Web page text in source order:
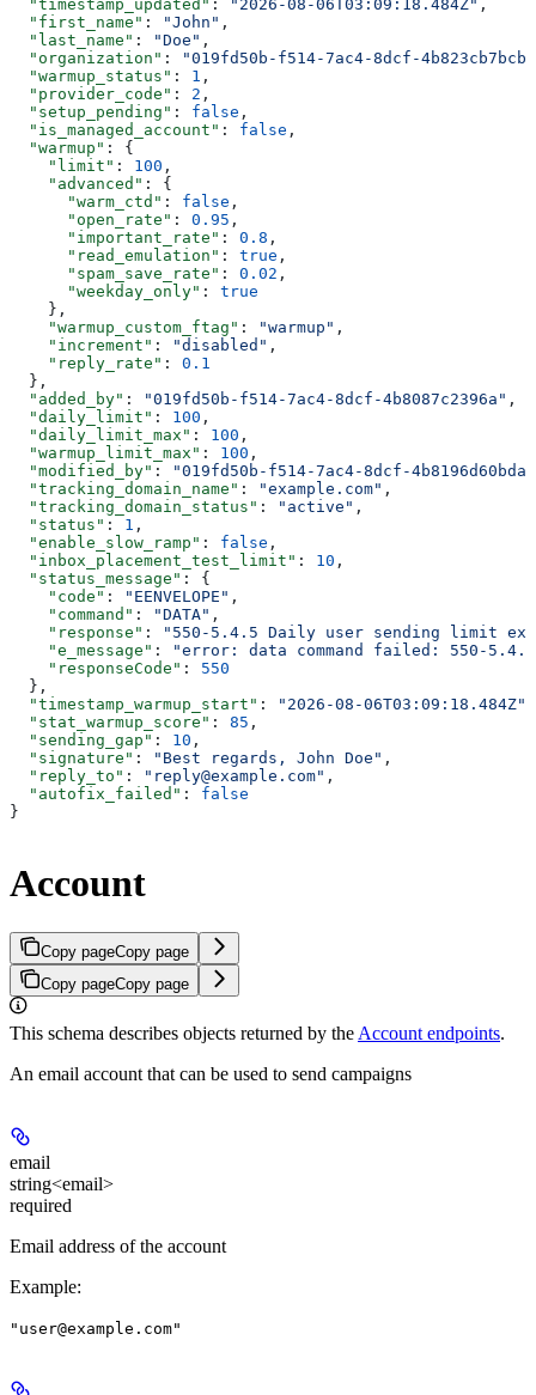
  "timestamp_updated"
: "2026-08-06T03:09:18.484Z" ,
  "first_name"
: "John" ,
  "last_name"
: "Doe" ,
  "organization"
:
"019fd50b-f514-7ac4-8dcf-
  "warmup_status"
: 1 ,
  "provider_code"
: 2 ,
  "setup_pending"
: false ,
  "is_managed_account"
: false ,
  "warmup"
: {
    "limit"
: 100 ,
    "advanced"
: {
      "warm_ctd"
: false ,
      "open_rate"
: 0.95 ,
      "important_rate"
: 0.8 ,
      "read_emulation"
: true ,
      "spam_save_rate"
: 0.02 ,
      "weekday_only"
: true
    },
    "warmup_custom_ftag"
: "warmup" ,
    "increment"
: "disabled" ,
    "reply_rate"
: 0.1
  },
  "added_by"
: "019fd50b-f514-7ac4-8dcf-4b8087c2396a" ,
  "daily_limit"
: 100 ,
  "daily_limit_max"
: 100 ,
  "warmup_limit_max"
: 100 ,
  "modified_by"
:
"019fd50b-f514-7ac4-8dcf-4b8196d60bda"
  "tracking_domain_name"
: "example.com" ,
  "tracking_domain_status"
: "active" ,
  "status"
: 1 ,
  "enable_slow_ramp"
: false ,
  "inbox_placement_test_limit"
: 10 ,
  "status_message"
: {
    "code"
: "EENVELOPE" ,
    "command"
: "DATA" ,
    "response"
:
"550-5.4.5 Daily user sending limit
    "e_message"
:
"error: data command failed: 550-
    "responseCode"
: 550
  },
  "timestamp_warmup_start"
: "2026-08-06T03:09:18.484Z"
  "stat_warmup_score"
: 85 ,
  "sending_gap"
: 10 ,
  "signature"
: "Best regards, John Doe" ,
  "reply_to"
: "reply@example.com" ,
  "autofix_failed"
: false
}
Account
Copy pageCopy page
Copy pageCopy page
This schema describes objects returned by the Account endpoints.
An email account that can be used to send campaigns
email
string<email>
required
Email address of the account
Example:
"user@example.com"